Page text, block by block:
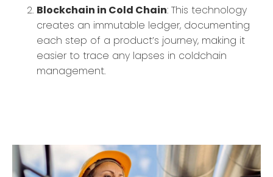
Blockchain in Cold Chain: This technology
creates an immutable ledger, documenting
each step of a product’s journey, making it
easier to trace any lapses in coldchain
management.